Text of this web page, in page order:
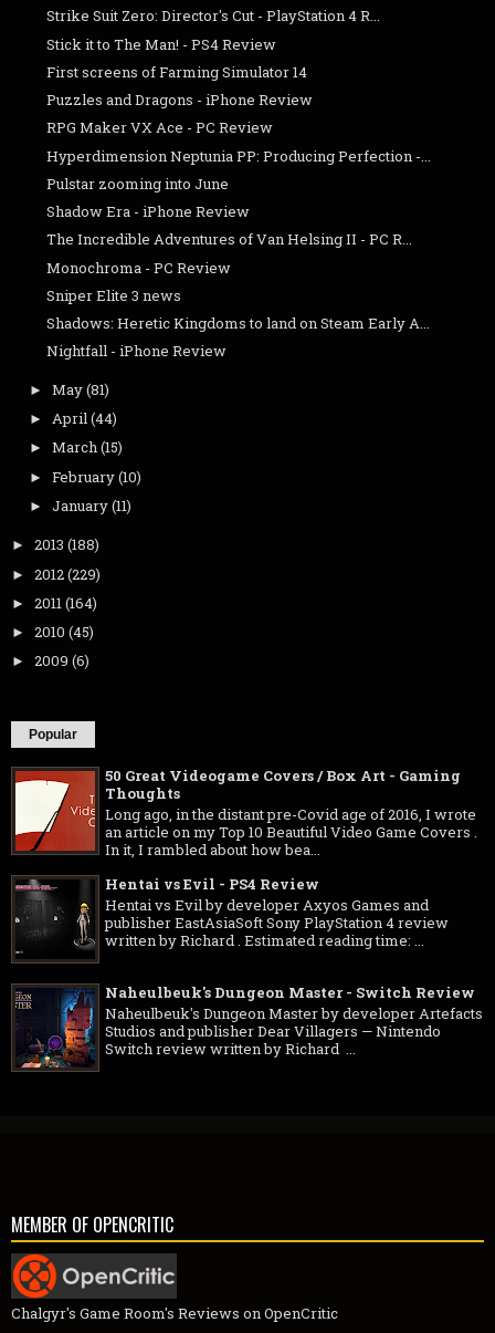
Strike Suit Zero: Director's Cut - PlayStation 4 R...
Stick it to The Man! - PS4 Review
First screens of Farming Simulator 14
Puzzles and Dragons - iPhone Review
RPG Maker VX Ace - PC Review
Hyperdimension Neptunia PP: Producing Perfection -...
Pulstar zooming into June
Shadow Era - iPhone Review
The Incredible Adventures of Van Helsing II - PC R...
Monochroma - PC Review
Sniper Elite 3 news
Shadows: Heretic Kingdoms to land on Steam Early A...
Nightfall - iPhone Review
► May(81)
► April(44)
► March(15)
► February(10)
► January(11)
► 2013 (188)
► 2012(229)
► 2011(164)
► 2010 (45)
► 2009 (6)
Popular
50 Great Videogame Covers / Box Art - Gaming
Thoughts
Long ago, in the distant pre-Covid age of 2016, I wrote
an article on my Top 10 Beautiful Video Game Covers .
In it, I rambled about how bea...
Hentai vs Evil - PS4 Review
Hentai vs Evil by developer Axyos Games and
publisher EastAsiaSoft Sony PlayStation 4 review
written by Richard . Estimated reading time: ...
Naheulbeuk's Dungeon Master - Switch Review
Naheulbeuk's Dungeon Master by developer Artefacts
Studios and publisher Dear Villagers — Nintendo
Switch review written by Richard ...
MEMBER OF OPENCRITIC
Chalgyr's Game Room's Reviews on OpenCritic